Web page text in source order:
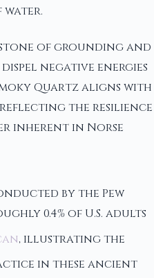
stone of grounding and
negative energies
Quartz aligns with
reflecting the resilience
inherent in Norse
by the Pew
0.4% of U.S. adults
, illustrating the
in these ancient